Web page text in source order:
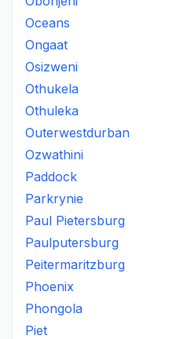
Oceans
Ongaat
Osizweni
Othukela
Othuleka
Outerwestdurban
Ozwathini
Paddock
Parkrynie
Paul Pietersburg
Paulputersburg
Peitermaritzburg
Phoenix
Phongola
Piet